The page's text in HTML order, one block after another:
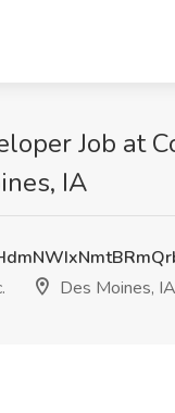
Job at
IA
Des Moines, IA